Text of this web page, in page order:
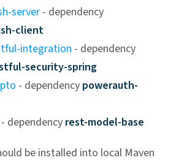
server - dependency
client
integration - dependency
security-spring
- dependency powerauth-
- dependency rest-model-base
be installed into local Maven